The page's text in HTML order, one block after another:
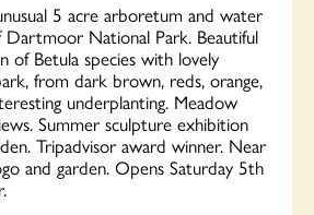
5 acre arboretum and water
Dartmoor National Park. Beautiful
of Betula species with lovely
from dark brown, reds, orange,
underplanting. Meadow
Summer sculpture exhibition
Tripadvisor award winner. Near
and garden. Opens Saturday 5th